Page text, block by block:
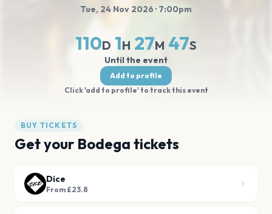
Tue, 24 Nov 2026 · 7:00pm
110D 1H 27M 47S
Until the event
Add to profile
Click 'add to profile' to track this event
BUY TICKETS
Get your Bodega tickets
Dice
From £23.8